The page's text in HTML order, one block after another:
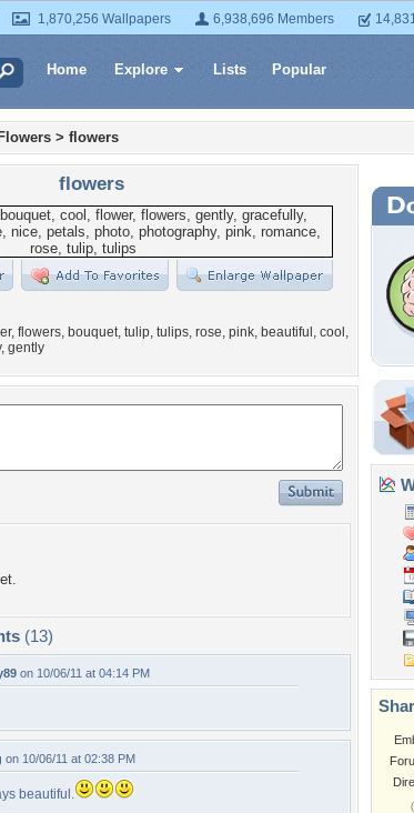
1,870,256 Wallpapers 6,938,696 Members
Home Explore Lists Popular
Flowers > flowers
flowers
flowers, bouquet, tulip, tulips, rose, pink, beautiful, cool,
gently
(13)
on 10/06/11 at 04:14 PM
on 10/06/11 at 02:38 PM
beautiful.